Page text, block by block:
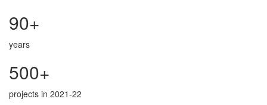
90+
years
500+
projects in 2021-22